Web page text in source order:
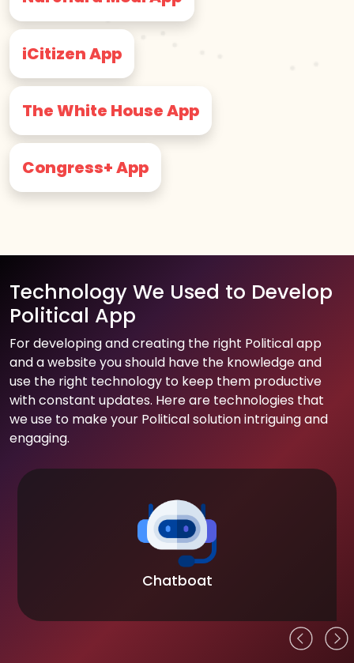
iCitizen App
The White House App
Congress+ App
Technology We Used to Develop
Political App
For developing and creating the right Political app
and a website you should have the knowledge and
use the right technology to keep them productive
with constant updates. Here are technologies that
we use to make your Political solution intriguing and
engaging.
Chatboat